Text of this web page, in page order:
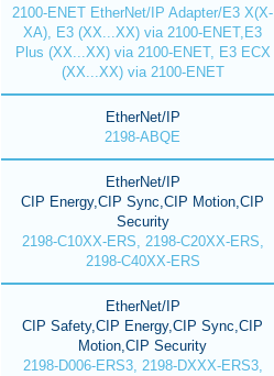
2100-ENET EtherNet/IP Adapter/E3 X(X-
XA), E3 (XX...XX) via 2100-ENET,E3
Plus (XX...XX) via 2100-ENET, E3 ECX
(XX...XX) via 2100-ENET
EtherNet/IP
2198-ABQE
EtherNet/IP
CIP Energy,CIP Sync,CIP Motion,CIP
Security
2198-C10XX-ERS, 2198-C20XX-ERS,
2198-C40XX-ERS
EtherNet/IP
CIP Safety,CIP Energy,CIP Sync,CIP
Motion,CIP Security
2198-D006-ERS3, 2198-DXXX-ERS3,